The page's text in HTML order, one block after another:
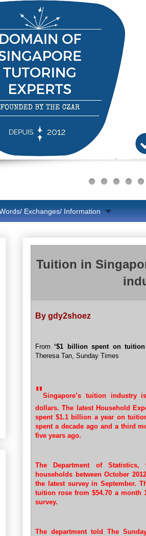
Exchanges/ Information
Tuition in
By gdy2shoez
From‘$1 billion spent on
Theresa Tan, Sunday Times
"Singapore’s tuition
dollars. The latest Household
spent $1.1 billion a year on
spent a decade ago and a third
five years ago.
The Department of
households between October
the latest survey in September.
tuition rose from $54.70 a month
survey.
The department told The